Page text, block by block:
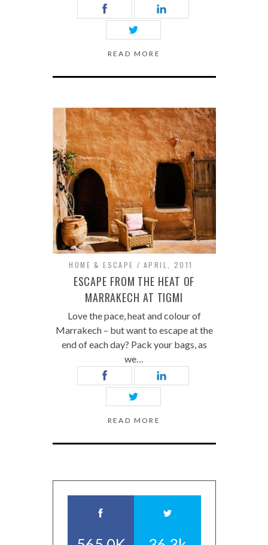
READ MORE
HOME & ESCAPE APRIL, 2011
ESCAPE FROM THE HEAT OF
MARRAKECH AT TIGMI
Love the pace, heat and colour of
Marrakech – but want to escape at the
end of each day? Pack your bags, as
we…
READ MORE